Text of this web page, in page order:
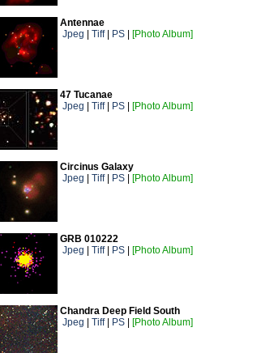
Antennae
Jpeg
Tiff| PS [Photo Album]
47 Tucanae
Jpeg
Tiff| PS [Photo Album]
Circinus Galaxy
Jpeg
Tiff| PS [Photo Album]
GRB 010222
Jpeg
Tiff| PS [Photo Album]
Chandra Deep Field South
Jpeg
Tiff| PS [Photo Album]